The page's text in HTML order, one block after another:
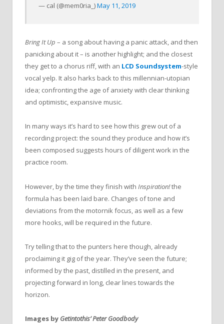
— cal (@mem0ria_)May 11, 2019
Bring It Up – a song about having a panic attack, and then
panicking about it – is another highlight; and the closest
they get to a chorus riff, with an LCD Soundsystem-style
vocal yelp. It also harks back to this millennian-utopian
idea; confronting the age of anxiety with clear thinking
and optimistic, expansive music.
In many ways it’s hard to see how this grew out of a
recording project: the sound they produce and how it’s
been composed suggests hours of diligent work in the
practice room.
However, by the time they finish with Inspiration!the
formula has been laid bare. Changes of tone and
deviations from the motornik focus, as well as a few
more hooks, will be required in the future.
Try telling that to the punters here though, already
proclaiming it gig of the year. They’ve seen the future;
informed by the past, distilled in the present, and
projecting forward in long, clear lines towards the
horizon.
Images by Getintothis’ Peter Goodbody